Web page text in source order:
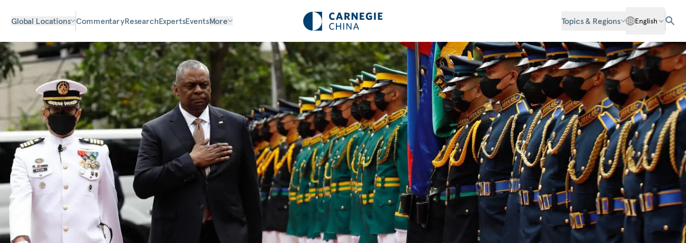
Global Locations CommentaryResearchExpertsEventsMore Topics & Regions English